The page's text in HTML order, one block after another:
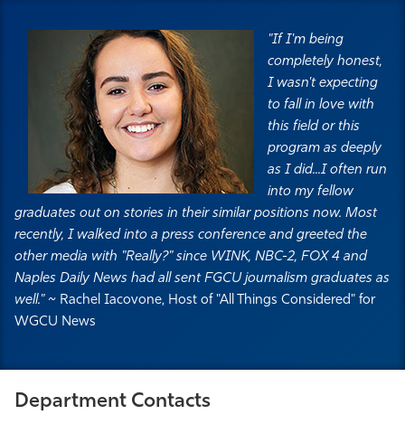
"If I'm being
completely honest,
I wasn't expecting
to fall in love with
this field or this
program as deeply
as I did...I often run
into my fellow
graduates out on stories in their similar positions now. Most
recently, I walked into a press conference and greeted the
other media with "Really?" since WINK, NBC-2, FOX 4 and
Naples Daily News had all sent FGCU journalism graduates as
well." ~ Rachel Iacovone, Host of "All Things Considered" for
WGCU News
Department Contacts